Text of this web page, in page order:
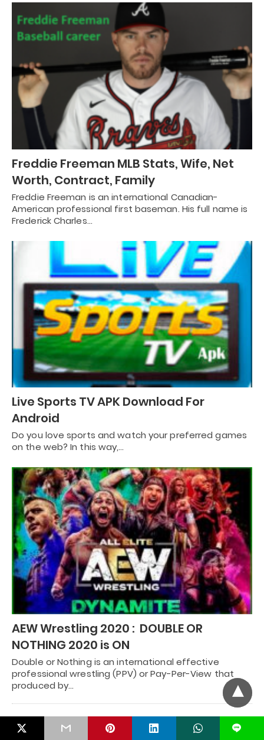
Freddie Freeman MLB Stats, Wife, Net
Worth, Contract, Family
Freddie Freeman is an international Canadian-
American professional first baseman. His full name is
Frederick Charles…
Live Sports TV APK Download For
Android
Do you love sports and watch your preferred games
on the web? In this way,…
AEW Wrestling 2020 : DOUBLE OR
NOTHING 2020 is ON
Double or Nothing is an international effective
professional wrestling (PPV) or Pay-Per-View that
produced by…
RECENT POSTS